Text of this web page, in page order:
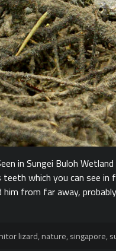
in Sungei Buloh
which you can see
from far away,
lizard,nature,singapore,